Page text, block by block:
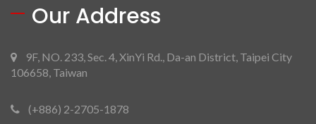
Our Address
9F, NO. 233, Sec. 4, XinYi Rd., Da-an District, Taipei City
106658, Taiwan
(+886) 2-2705-1878